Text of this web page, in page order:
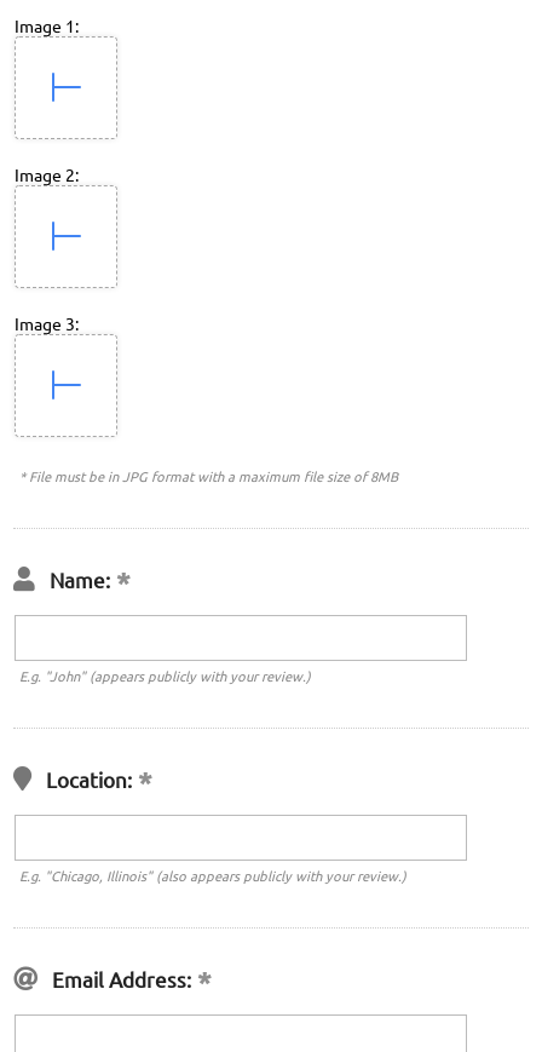
Image 1:
Image 2:
Image 3:
* File must be in JPG format with a maximum file size of 8MB
Name:
E.g. "John" (appears publicly with your review.)
Location:
E.g. "Chicago, Illinois" (also appears publicly with your review.)
Email Address: